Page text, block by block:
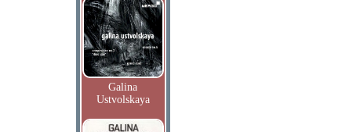
Galina
Ustvolskaya